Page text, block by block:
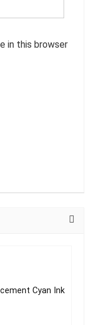
in this browser
Cyan Ink